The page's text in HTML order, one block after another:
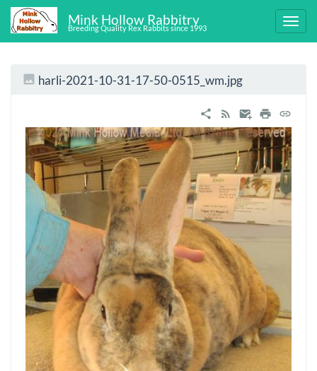
Mink Hollow Rabbitry
Breeding Quality Rex Rabbits since 1993
harli-2021-10-31-17-50-0515_wm.jpg